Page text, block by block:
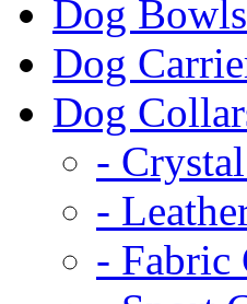
Dog
Dog
Dog
-
-
- Fabric